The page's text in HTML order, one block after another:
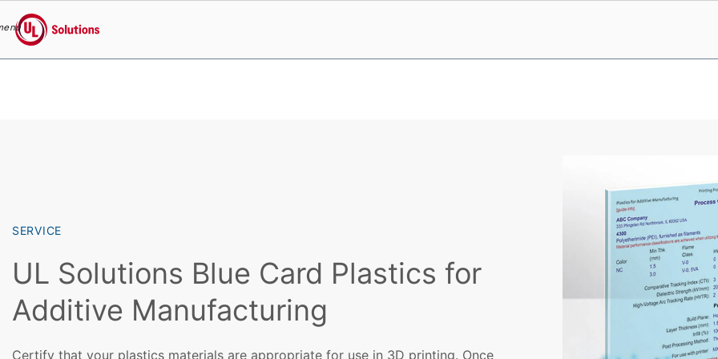
UL Solutions
SERVICE
UL Solutions Blue Card Plastics for
Additive Manufacturing
Certify that your plastics materials are appropriate for use in 3D printing. Once